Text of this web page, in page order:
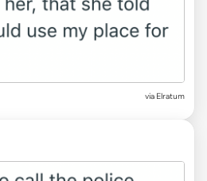
via Elratum